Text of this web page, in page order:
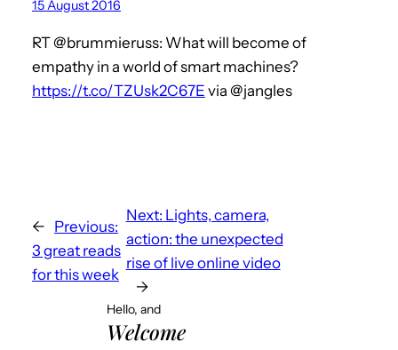
15 August 2016
RT @brummieruss: What will become of
empathy in a world of smart machines?
https://t.co/TZUsk2C67E via @jangles
← Previous:
3 great reads
for this week
Next: Lights, camera,
action: the unexpected
rise of live online video
→
Hello, and
Welcome